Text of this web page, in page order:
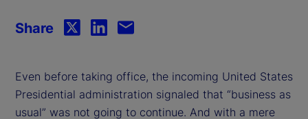
Even before taking office, the incoming United States
Presidential administration signaled that “business as
usual” was not going to continue. And with a mere
Share